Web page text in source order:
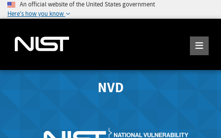
An official website of the United States government
Here's how you know
NVD